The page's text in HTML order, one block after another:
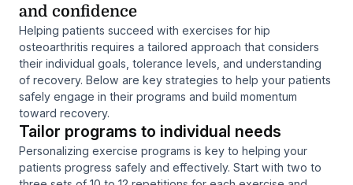
and confidence
Helping patients succeed with exercises for hip
osteoarthritis requires a tailored approach that considers
their individual goals, tolerance levels, and understanding
of recovery. Below are key strategies to help your patients
safely engage in their programs and build momentum
toward recovery.
Tailor programs to individual needs
Personalizing exercise programs is key to helping your
patients progress safely and effectively. Start with two to